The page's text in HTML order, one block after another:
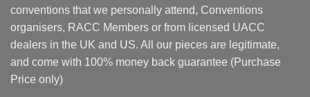
conventions that we personally attend, Conventions
organisers, RACC Members or from licensed UACC
dealers in the UK and US. All our pieces are legitimate,
and come with 100% money back guarantee (Purchase
Price only)